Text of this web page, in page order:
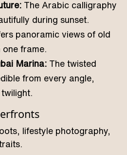
The Arabic calligraphy
during sunset.
panoramic views of old
frame.
Marina: The twisted
from every angle,
lifestyle photography,